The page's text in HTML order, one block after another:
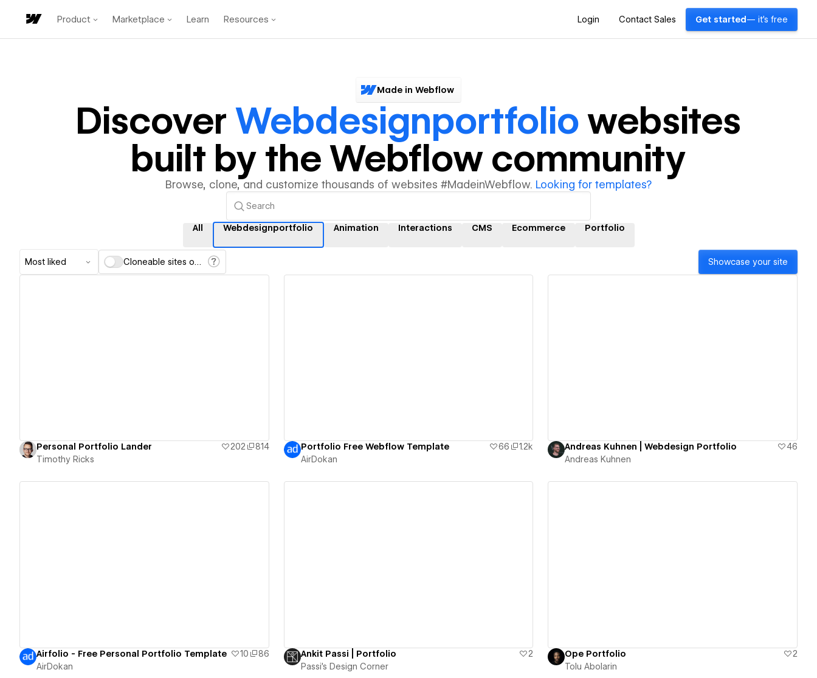
Product Marketplace Learn Resources Login Contact Sales Get started — it's free
Made in Webflow
Discover Webdesignportfoliowebsites
built by the Webflow community
Browse, clone, and customize thousands of websites #MadeinWebflow. Looking for templates?
All Webdesignportfolio Animation Interactions CMS Ecommerce Portfolio
Most liked Cloneable sites only Showcase your site
Personal Portfolio Lander 202
814
Timothy Ricks
Portfolio Free Webflow Template 66
1.2k
AirDokan
Andreas Kuhnen | Webdesign Portfolio
46
Andreas Kuhnen
Airfolio - Free Personal Portfolio Template 10
86
AirDokan
Ankit Passi | Portfolio
2
Passi's Design Corner
Ope Portfolio
2
Tolu Abolarin